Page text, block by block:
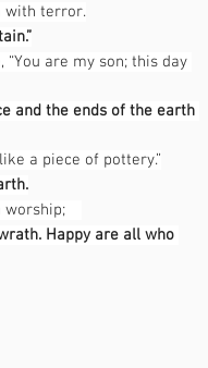
with terror.
are my son; this day
and the ends of the earth
a piece of pottery.”
worship;
Happy are all who